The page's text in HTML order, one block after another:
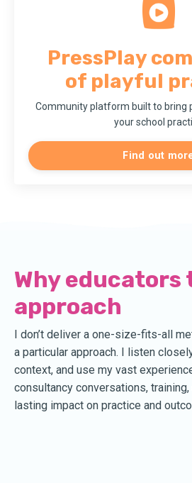
PressPlay
of playful
Community platform built to bring
your school
Find out
Why
approach
I don’t deliver a one-size-fits-all
a particular approach. I listen
context, and use my vast
consultancy conversations,
lasting impact on practice and